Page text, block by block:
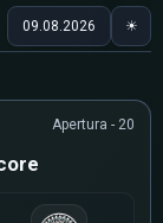
🏒 HOCKEY 🎾
09.08.2026 ☀
Apertura - 20